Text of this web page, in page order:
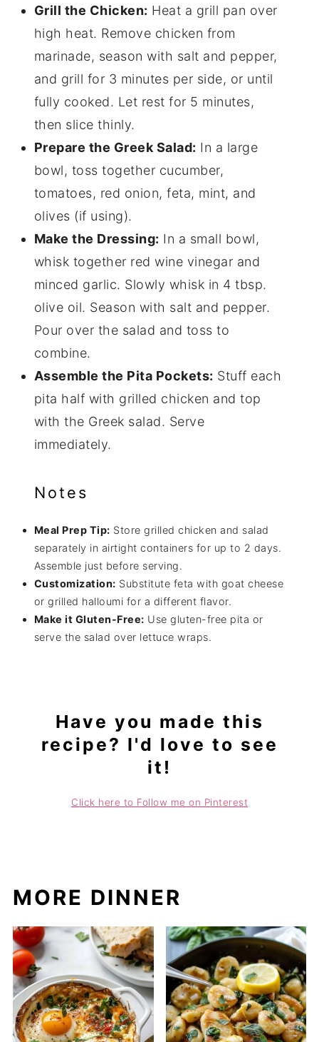
Grill the Chicken: Heat a grill pan over
high heat. Remove chicken from
marinade, season with salt and pepper,
and grill for 3 minutes per side, or until
fully cooked. Let rest for 5 minutes,
then slice thinly.
Prepare the Greek Salad: In a large
bowl, toss together cucumber,
tomatoes, red onion, feta, mint, and
olives (if using).
Make the Dressing: In a small bowl,
whisk together red wine vinegar and
minced garlic. Slowly whisk in 4 tbsp.
olive oil. Season with salt and pepper.
Pour over the salad and toss to
combine.
Assemble the Pita Pockets: Stuff each
pita half with grilled chicken and top
with the Greek salad. Serve
immediately.
Notes
Meal Prep Tip: Store grilled chicken and salad
separately in airtight containers for up to 2 days.
Assemble just before serving.
Customization: Substitute feta with goat cheese
or grilled halloumi for a different flavor.
Make it Gluten-Free: Use gluten-free pita or
serve the salad over lettuce wraps.
Have you made this
recipe? I'd love to see
it!
Click here to Follow me on Pinterest
MORE DINNER